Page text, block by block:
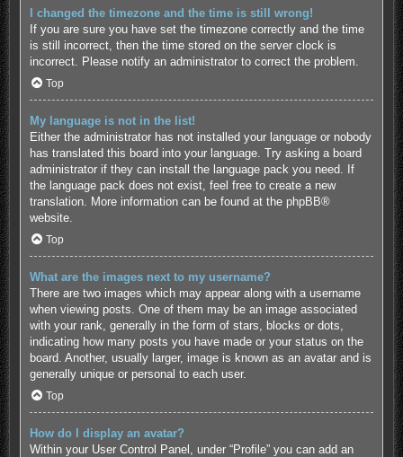
I changed the timezone and the time is still wrong!
If you are sure you have set the timezone correctly and the time
is still incorrect, then the time stored on the server clock is
incorrect. Please notify an administrator to correct the problem.
Top
My language is not in the list!
Either the administrator has not installed your language or nobody
has translated this board into your language. Try asking a board
administrator if they can install the language pack you need. If
the language pack does not exist, feel free to create a new
translation. More information can be found at the phpBB®
website.
Top
What are the images next to my username?
There are two images which may appear along with a username
when viewing posts. One of them may be an image associated
with your rank, generally in the form of stars, blocks or dots,
indicating how many posts you have made or your status on the
board. Another, usually larger, image is known as an avatar and is
generally unique or personal to each user.
Top
How do I display an avatar?
Within your User Control Panel, under “Profile” you can add an